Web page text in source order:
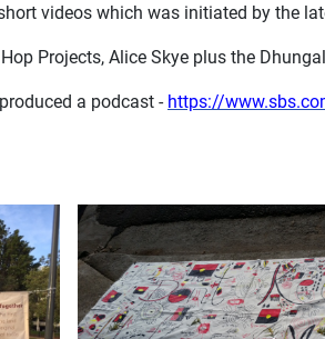
videos which was initiated by the
Projects, Alice Skye plus the
a podcast - https://